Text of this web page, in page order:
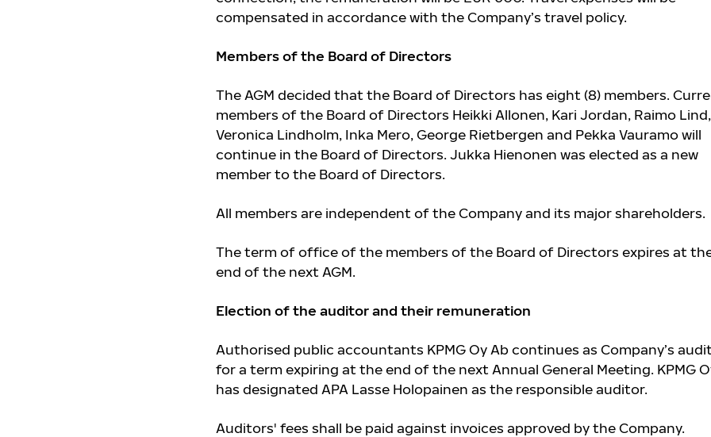
compensated in accordance with the Company’s travel policy.
Members of the Board of Directors
The AGM decided that the Board of Directors has eight (8) members.
members of the Board of Directors Heikki Allonen, Kari Jordan, Raimo Lind,
Veronica Lindholm, Inka Mero, George Rietbergen and Pekka Vauramowill
continue in the Board of Directors. Jukka Hienonen was elected as a new
member to the Board of Directors.
All members are independent of the Company and its major shareholders.
The term of office of the members of the Board of Directors expires at
end of the next AGM.
Election of the auditor and their remuneration
Authorised public accountants KPMG Oy Ab continues as Company’s
for a term expiring at the end of the next Annual General Meeting. KPMG
has designated APA Lasse Holopainen as the responsible auditor.
Auditors' fees shall be paid against invoices approved by the Company.